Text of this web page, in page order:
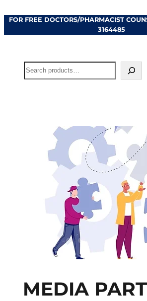
Skip
FOR FREE DOCTORS/PHARMACIST
3164485
Search
MEDIA